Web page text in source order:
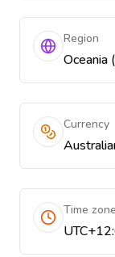
Region
Oceania
Currency
Time